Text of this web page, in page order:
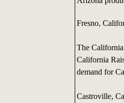
Fresno,
The
California
demand for
Castroville,